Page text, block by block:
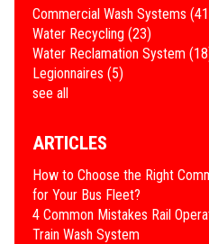
Commercial Wash Systems
Water Recycling (23)
Water Reclamation System
Legionnaires (5)
see all
ARTICLES
How to Choose the Right
for Your Bus Fleet?
4 Common Mistakes Rail
Train Wash System